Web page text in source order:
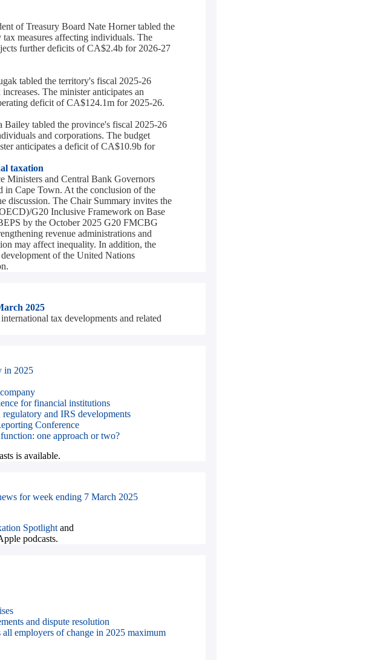
of Treasury Board Nate Horner tabled the
measures affecting individuals. The
further deficits of CA$2.4b for 2026-27
tabled the territory's fiscal 2025-26
The minister anticipates an
deficit of CA$124.1m for 2025-26.
tabled the province's fiscal 2025-26
and corporations. The budget
anticipates a deficit of CA$10.9b for
taxation
Ministers and Central Bank Governors
in Cape Town. At the conclusion of the
discussion. The Chair Summary invites the
G20 Inclusive Framework on Base
by the October 2025 G20 FMCBG
revenue administrations and
may affect inequality. In addition, the
of the United Nations
2025
tax developments and related
in 2025
for financial institutions
and IRS developments
Conference
one approach or two?
is available.
for week ending 7 March 2025
Spotlight and
podcasts.
and dispute resolution
employers of change in 2025 maximum